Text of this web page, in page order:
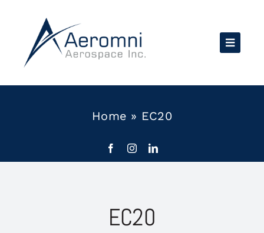
content
Home » EC20
EC20